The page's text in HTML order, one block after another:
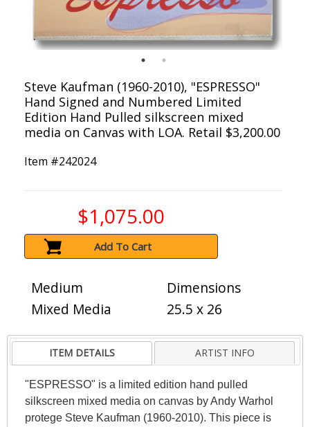
Steve Kaufman (1960-2010), "ESPRESSO"
Hand Signed and Numbered Limited
Edition Hand Pulled silkscreen mixed
media on Canvas with LOA. Retail $3,200.00
Item #242024
$1,075.00
Add To Cart
Medium
Mixed Media
Dimensions
25.5 x 26
ITEM DETAILS ARTIST INFO
"ESPRESSO" is a limited edition hand pulled
silkscreen mixed media on canvas by Andy Warhol
protege Steve Kaufman (1960-2010). This piece is